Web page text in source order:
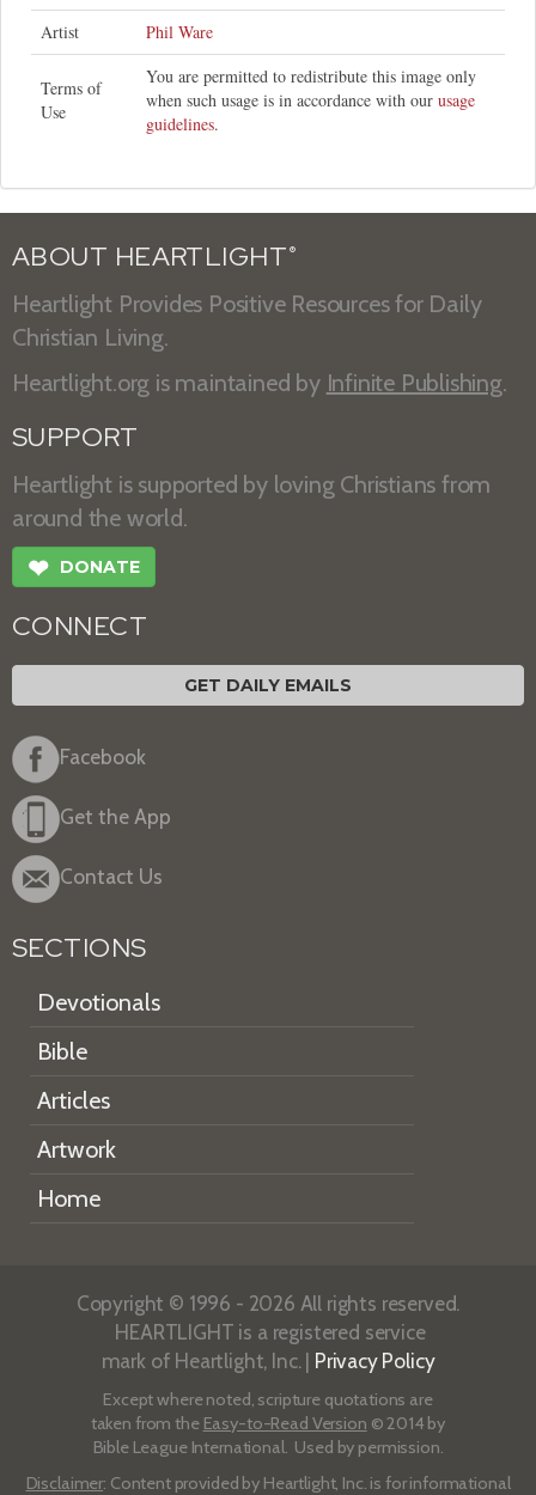
Artist
Phil Ware
Terms of
Use
You are permitted to redistribute this image only
when such usage is in accordance with our usage
guidelines.
ABOUT HEARTLIGHT ®
Heartlight Provides Positive Resources for Daily
Christian Living.
Heartlight.org is maintained by Infinite Publishing.
SUPPORT
Heartlight is supported by loving Christians from
around the world.
❤ DONATE
CONNECT
GET DAILY EMAILS
Facebook
Get the App
Contact Us
SECTIONS
Devotionals
Bible
Articles
Artwork
Home
Copyright © 1996 - 2026 All rights reserved.
HEARTLIGHT is a registered service
mark of Heartlight, Inc. | Privacy Policy
Except where noted, scripture quotations are
taken from the Easy-to-Read Version © 2014 by
Bible League International. Used by permission.
Disclaimer: Content provided by Heartlight, Inc. is for informational